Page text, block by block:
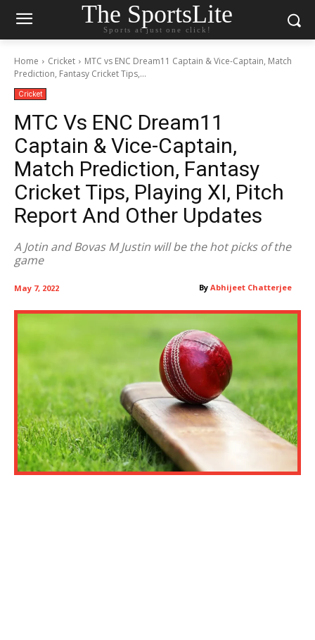
The SportsLite
Sports at just one click!
Home Cricket
MTC vs ENC Dream11 Captain & Vice-Captain, Match
Prediction, Fantasy Cricket Tips,...
Cricket
MTC Vs ENC Dream11
Captain & Vice-Captain,
Match Prediction, Fantasy
Cricket Tips, Playing XI, Pitch
Report And Other Updates
A Jotin and Bovas M Justin will be the hot picks of the
game
By Abhijeet Chatterjee
May 7, 2022